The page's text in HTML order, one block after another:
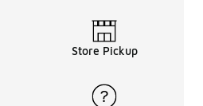
Store Pickup